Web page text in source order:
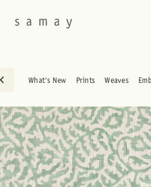
What's New Prints Weaves